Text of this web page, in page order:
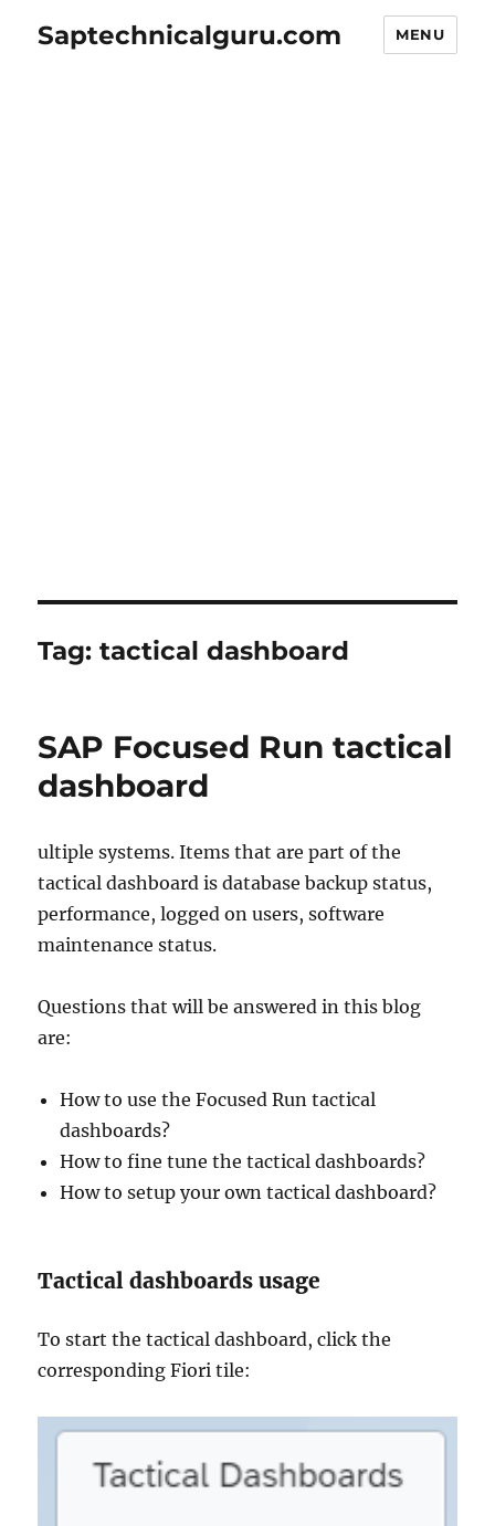
Saptechnicalguru.com MENU
Tag:tactical dashboard
SAP Focused Run tactical
dashboard
ultiple systems. Items that are part of the
tactical dashboard is database backup status,
performance, logged on users, software
maintenance status.
Questions that will be answered in this blog
are:
How to use the Focused Run tactical
dashboards?
How to fine tune the tactical dashboards?
How to setup your own tactical dashboard?
Tactical dashboards usage
To start the tactical dashboard, click the
corresponding Fiori tile: